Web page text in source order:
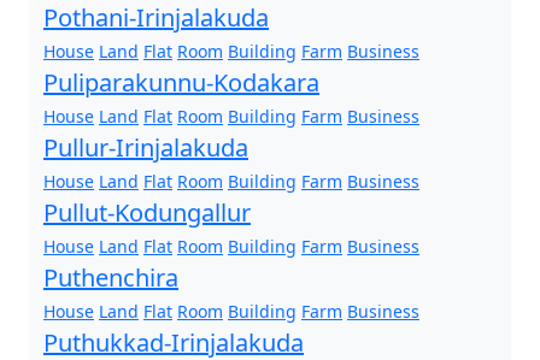
Pothani-Irinjalakuda
House Land Flat Room Building Farm Business
Puliparakunnu-Kodakara
House Land Flat Room Building Farm Business
Pullur-Irinjalakuda
House Land Flat Room Building Farm Business
Pullut-Kodungallur
House Land Flat Room Building Farm Business
Puthenchira
House Land Flat Room Building Farm Business
Puthukkad-Irinjalakuda